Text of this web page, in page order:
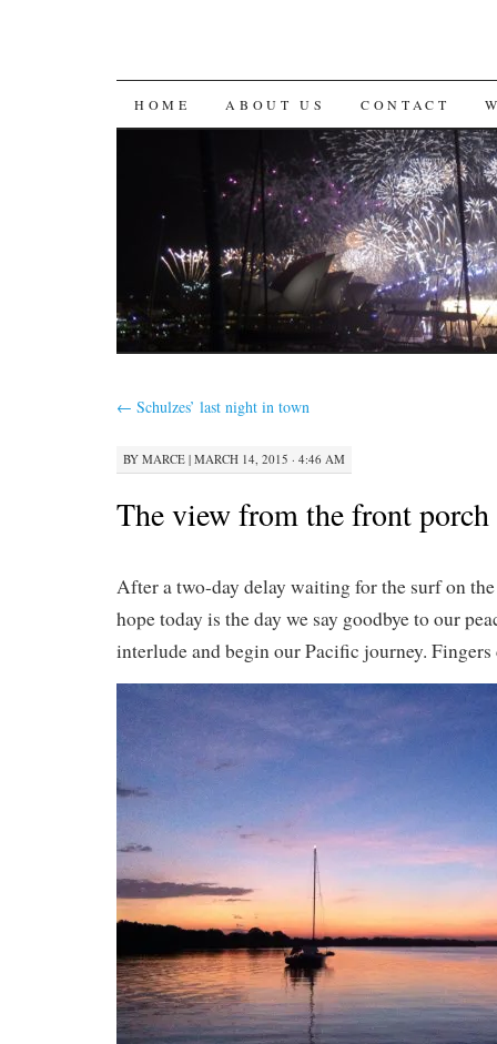
SKIP
CONTENT
HOME ABOUT US CONTACT
← Schulzes’ last night in town
BY MARCE | MARCH 14, 2015 · 4:46 AM
The view from the front
After a two-day delay waiting for the surf on
hope today is the day we say goodbye to our
interlude and begin our Pacific journey.